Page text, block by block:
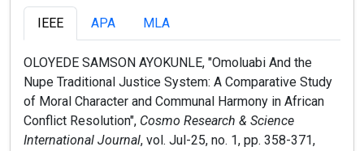
IEEE APA MLA
OLOYEDE SAMSON AYOKUNLE, "Omoluabi And the
Nupe Traditional Justice System: A Comparative Study
of Moral Character and Communal Harmony in African
Conflict Resolution", Cosmo Research & Science
International Journal, vol. Jul-25, no. 1, pp. 358-371,